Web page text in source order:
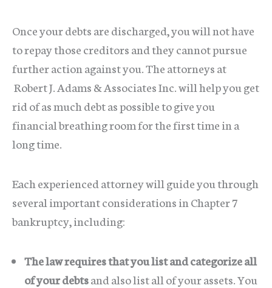
Once your debts are discharged, you will not have
to repay those creditors and they cannot pursue
further action against you. The attorneys at
Robert J. Adams & Associates Inc. will help you get
rid of as much debt as possible to give you
financial breathing room for the first time in a
long time.
Each experienced attorney will guide you through
several important considerations in Chapter 7
bankruptcy, including:
The law requires that you list and categorize all
of your debtsand also list all of your assets. You